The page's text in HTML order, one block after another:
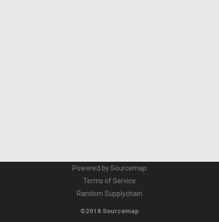
Powered by Sourcemap
Terms of Service
Random Supplychain
©2018 Sourcemap